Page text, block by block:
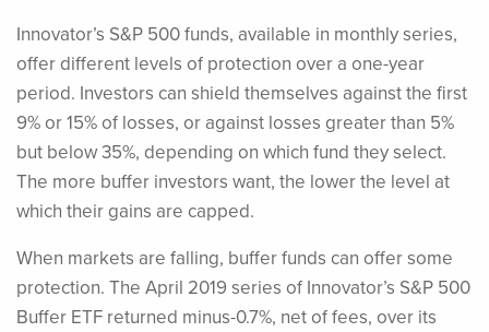
Innovator’s S&P 500 funds, available in monthly series,
offer different levels of protection over a one-year
period. Investors can shield themselves against the first
9% or 15% of losses, or against losses greater than 5%
but below 35%, depending on which fund they select.
The more buffer investors want, the lower the level at
which their gains are capped.
When markets are falling, buffer funds can offer some
protection. The April 2019 series of Innovator’s S&P 500
Buffer ETF returned minus-0.7%, net of fees, over its